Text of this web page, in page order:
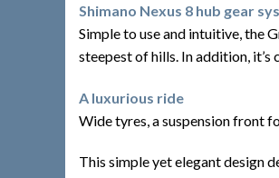
Shimano Nexus 8 hub gear
Simple to use and intuitive, the
steepest of hills. In addition, it’s
A luxurious ride
Wide tyres, a suspension front
This simple yet elegant design